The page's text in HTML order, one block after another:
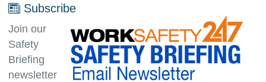
Subscribe
Join our
Safety
Briefing
newsletter